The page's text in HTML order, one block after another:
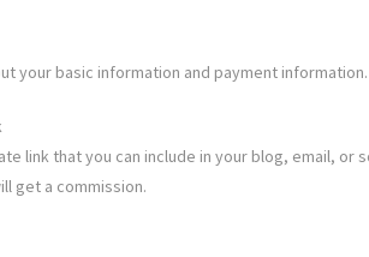
your basic information and payment information.
link that you can include in your blog, email, or
get a commission.